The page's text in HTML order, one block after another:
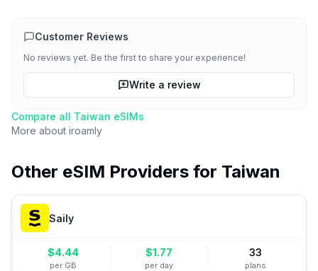
Customer Reviews
No reviews yet. Be the first to share your experience!
Write a review
Compare all Taiwan eSIMs
More about iroamly
Other eSIM Providers for Taiwan
Saily
$4.44
per GB
$1.77
per day
33
plans